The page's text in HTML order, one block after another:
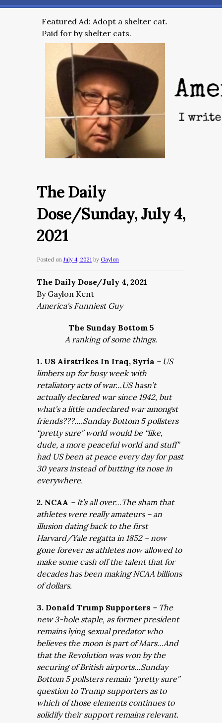
Featured Ad: Adopt a shelter cat.
Paid for by shelter cats.
The Daily
Dose/Sunday, July 4,
2021
Posted on July 4, 2021 by Gaylon
The Daily Dose/July 4, 2021
By Gaylon Kent
America’s Funniest Guy
The Sunday Bottom 5
A ranking of some things.
1. US Airstrikes In Iraq, Syria – US
limbers up for busy week with
retaliatory acts of war…US hasn’t
actually declared war since 1942, but
what’s a little undeclared war amongst
friends???….Sunday Bottom 5 pollsters
“pretty sure” world would be “like,
dude, a more peaceful world and stuff”
had US been at peace every day for past
30 years instead of butting its nose in
everywhere.
2. NCAA – It’s all over…The sham that
athletes were really amateurs – an
illusion dating back to the first
Harvard/Yale regatta in 1852 – now
gone forever as athletes now allowed to
make some cash off the talent that for
decades has been making NCAA billions
of dollars.
3. Donald Trump Supporters – The
new 3-hole staple, as former president
remains lying sexual predator who
believes the moon is part of Mars…And
that the Revolution was won by the
securing of British airports…Sunday
Bottom 5 pollsters remain “pretty sure”
question to Trump supporters as to
which of those elements continues to
solidify their support remains relevant.